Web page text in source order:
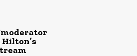
Hilton’s